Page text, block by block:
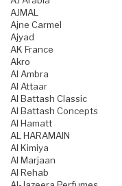
AJMAL
Ajne Carmel
Ajyad
AK France
Akro
Al Ambra
Al Attaar
Al Battash Classic
Al Battash Concepts
Al Hamatt
AL HARAMAIN
Al Kimiya
Al Marjaan
Al Rehab